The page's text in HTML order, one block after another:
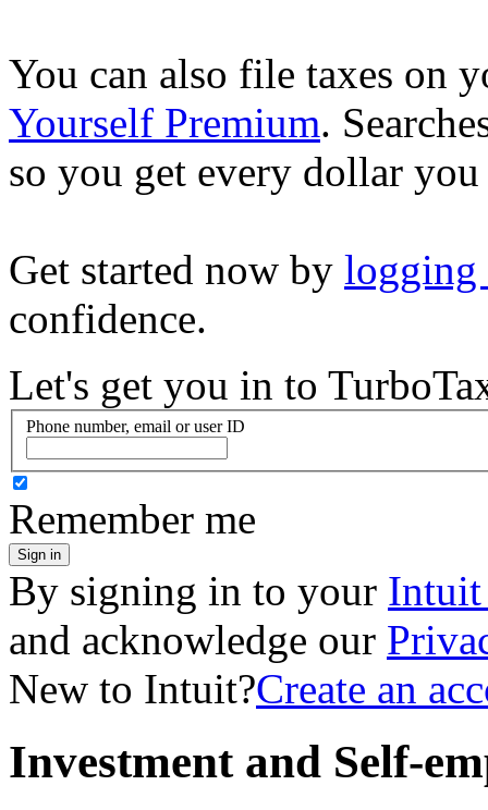
You can also file taxes on
Yourself Premium.
so you get every dollar you
Get started now by logging
confidence.
Let's get you in to
Phone number, email or user ID
Remember me
Sign in
By signing in to your Intuit
and acknowledge our
New to Intuit?Create an
Investment and Self-